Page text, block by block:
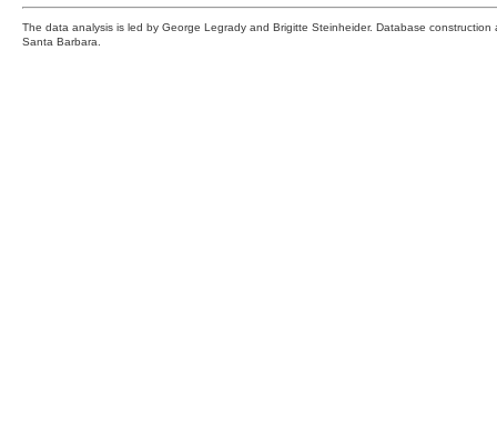
The data analysis is led by George Legrady and Brigitte Steinheider. Database
Santa Barbara.